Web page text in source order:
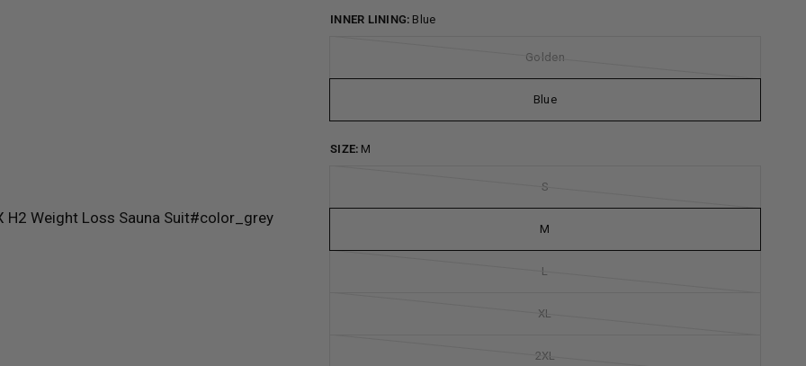
INNER LINING: Blue
Golden
Blue
SIZE: M
S
M
L
XL
2XL